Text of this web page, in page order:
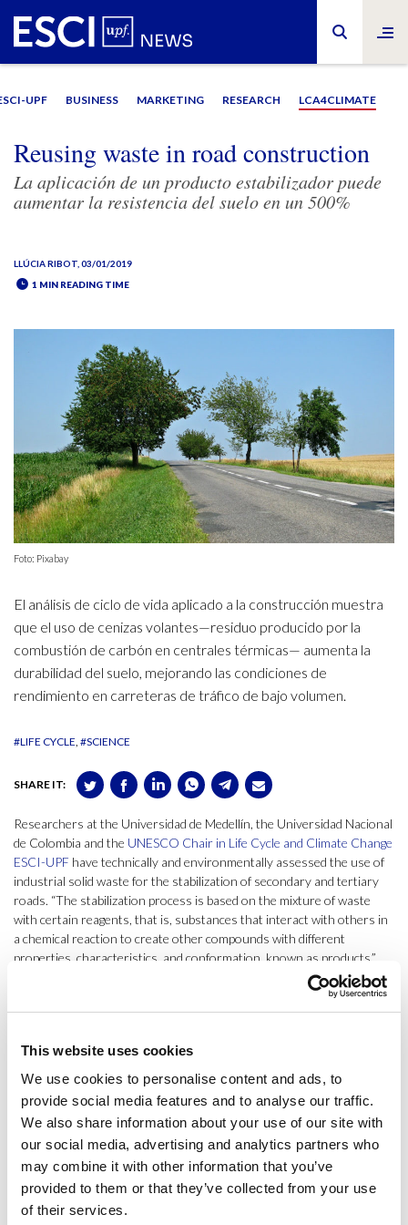
This website uses cookies
We use cookies to personalise content and ads, to
provide social media features and to analyse our traffic.
We also share information about your use of our site with
our social media, advertising and analytics partners who
may combine it with other information that you’ve
provided to them or that they’ve collected from your use
of their services.
UPF BUSINESS MARKETING RESEARCH LCA4CLIMATE
Reusing waste in road construction
La aplicación de un producto estabilizador puede
aumentar la resistencia del suelo en un 500%
LLÚCIA RIBOT , 03/01/2019
1 MIN READING TIME
Foto: Pixabay
El análisis de ciclo de vida aplicado a la construcción muestra
que el uso de cenizas volantes—residuo producido por la
combustión de carbón en centrales térmicas— aumenta la
durabilidad del suelo, mejorando las condiciones de
rendimiento en carreteras de tráfico de bajo volumen.
#LIFE CYCLE #SCIENCE
SHARE IT:
Researchers at the Universidad de Medellín, the Universidad Nacional
de Colombia and the UNESCO Chair in Life Cycle and Climate Change
ESCI-UPF have technically and environmentally assessed the use of
industrial solid waste for the stabilization of secondary and tertiary
roads. “The stabilization process is based on the mixture of waste
with certain reagents, that is, substances that interact with others in
a chemical reaction to create other compounds with different
properties, characteristics, and conformation, known as products,”
, director at the Chair and co-author of
coal ash with caustic soda in a solid state, mixed with the soil, acts as a
stabilizer increasing increase the resistance of the ground over 500%.
“This mixture results in a binder material with similar characteristics
to Portland cement,” points outJaume Albertí, leader of the
construction research line at the Chair and co-author of the study.
This work also includes an experimental design applied to the
stabilizing product, showing the incidence of factors such as packing
material or storage humidity on the load carrying capacity response.